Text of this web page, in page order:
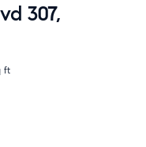
307,
ft